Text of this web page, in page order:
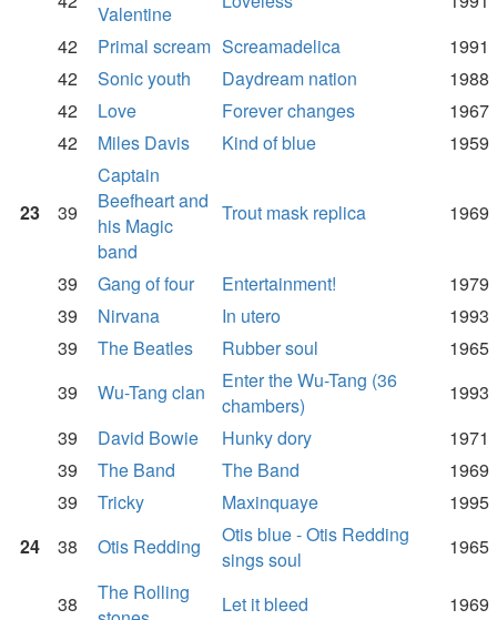
Valentine
42
Primal scream Screamadelica
1991
42
Sonic youth Daydream nation
1988
42
Love Forever changes
1967
42
Miles Davis Kind of blue 1959
23 39
Captain
Beefheart and
his Magic
band
Trout mask replica 1969
39 Gang of four Entertainment!
1979
39
Nirvana In utero
1993
39
The Beatles Rubber soul
1965
39
Wu-Tang clan
Enter the Wu-Tang (36
chambers)
1993
39
David Bowie Hunky dory
1971
39
The Band The Band
1969
39
Tricky Maxinquaye
1995
24
38 Otis Redding
Otis blue - Otis Redding
sings soul
1965
38
The Rolling
Let it bleed
1969